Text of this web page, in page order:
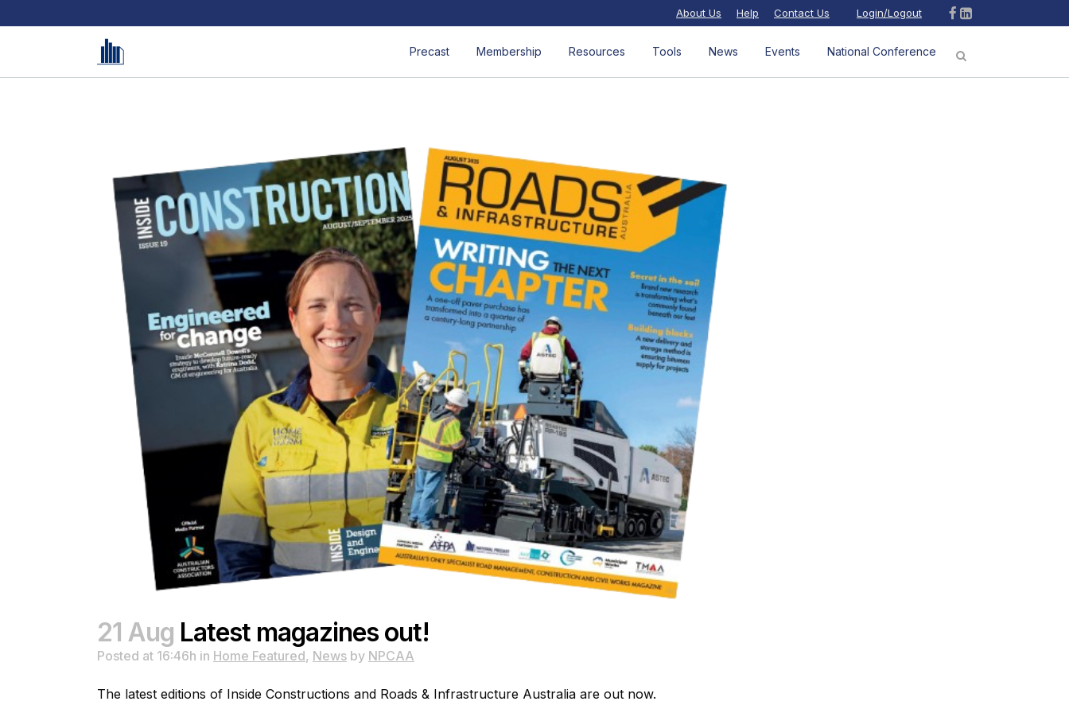
About Us Help Contact Us Login/Logout
Precast Membership Resources Tools News Events National Conference
21 Aug Latest magazines out!
Posted at 16:46h in Home Featured, News by NPCAA
The latest editions of Inside Constructions and Roads & Infrastructure Australia are out now.